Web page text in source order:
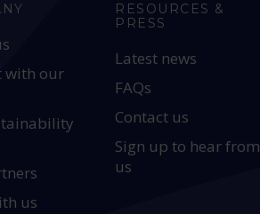
with our
us
RESOURCES &
PRESS
Latest news
FAQs
Contact us
Sign up to hear from
us